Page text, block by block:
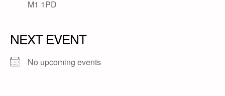
M1 1PD
NEXT EVENT
No upcoming events